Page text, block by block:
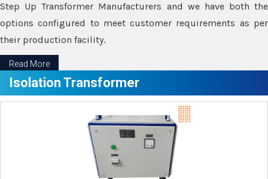
Step Up Transformer Manufacturers and we have both the
options configured to meet customer requirements as per
their production facility.
Read More
Isolation Transformer